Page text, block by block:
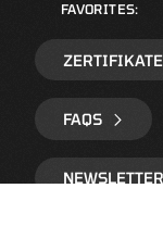
FAVORITES:
FAQS
NEWSLETTER